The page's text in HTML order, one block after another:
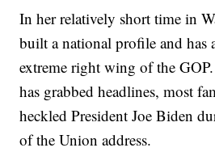
In her relatively short time in
built a national profile and has
extreme right wing of the
has grabbed headlines, most
heckled President Joe Biden
of the Union address.